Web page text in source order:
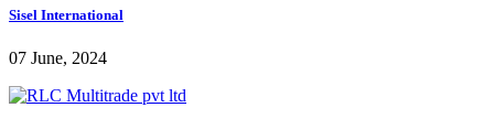
Sisel International
07 June, 2024